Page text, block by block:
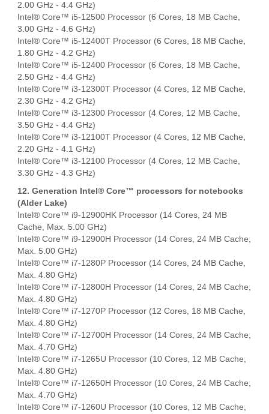
2.00 GHz - 4.4 GHz)
Intel® Core™ i5-12500 Processor (6 Cores, 18 MB Cache,
3.00 GHz - 4.6 GHz)
Intel® Core™ i5-12400T Processor (6 Cores, 18 MB Cache,
1.80 GHz - 4.2 GHz)
Intel® Core™ i5-12400 Processor (6 Cores, 18 MB Cache,
2.50 GHz - 4.4 GHz)
Intel® Core™ i3-12300T Processor (4 Cores, 12 MB Cache,
2.30 GHz - 4.2 GHz)
Intel® Core™ i3-12300 Processor (4 Cores, 12 MB Cache,
3.50 GHz - 4.4 GHz)
Intel® Core™ i3-12100T Processor (4 Cores, 12 MB Cache,
2.20 GHz - 4.1 GHz)
Intel® Core™ i3-12100 Processor (4 Cores, 12 MB Cache,
3.30 GHz - 4.3 GHz)
12. Generation Intel® Core™ processors for notebooks
(Alder Lake)
Intel® Core™ i9-12900HK Processor (14 Cores, 24 MB
Cache, Max. 5.00 GHz)
Intel® Core™ i9-12900H Processor (14 Cores, 24 MB Cache,
Max. 5.00 GHz)
Intel® Core™ i7-1280P Processor (14 Cores, 24 MB Cache,
Max. 4.80 GHz)
Intel® Core™ i7-12800H Processor (14 Cores, 24 MB Cache,
Max. 4.80 GHz)
Intel® Core™ i7-1270P Processor (12 Cores, 18 MB Cache,
Max. 4.80 GHz)
Intel® Core™ i7-12700H Processor (14 Cores, 24 MB Cache,
Max. 4.70 GHz)
Intel® Core™ i7-1265U Processor (10 Cores, 12 MB Cache,
Max. 4.80 GHz)
Intel® Core™ i7-12650H Processor (10 Cores, 24 MB Cache,
Max. 4.70 GHz)
Intel® Core™ i7-1260U Processor (10 Cores, 12 MB Cache,